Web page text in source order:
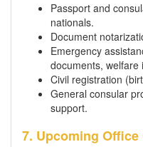
Passport and
nationals.
Document
Emergency
documents, welfare
Civil registration
General consular
support.
7. Upcoming